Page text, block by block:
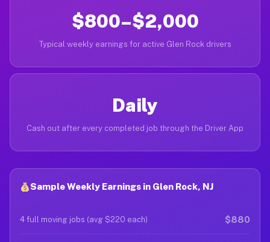
$800–$2,000
Typical weekly earnings for active Glen Rock drivers
Daily
Cash out after every completed job through the Driver App
Sample Weekly Earnings in Glen Rock, NJ
4 full moving jobs (avg $220 each) $880